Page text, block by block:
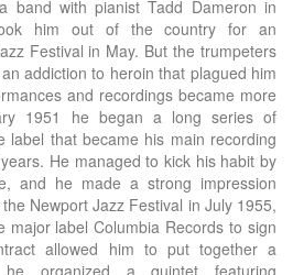
band with pianist Tadd Dameron in
him out of the country for an
Festival in May. But the trumpeters
addiction to heroin that plagued him
and recordings became more
1951 he began a long series of
label that became his main recording
He managed to kick his habit by
and he made a strong impression
Newport Jazz Festival in July 1955,
major label Columbia Records to sign
allowed him to put together a
organized a quintet featuring